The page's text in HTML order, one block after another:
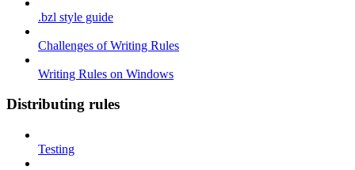
.bzl style guide
Challenges of Writing Rules
Writing Rules on Windows
Distributing rules
Testing